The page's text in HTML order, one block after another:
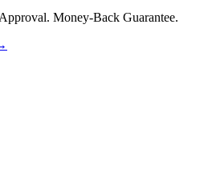
Money-Back Guarantee.